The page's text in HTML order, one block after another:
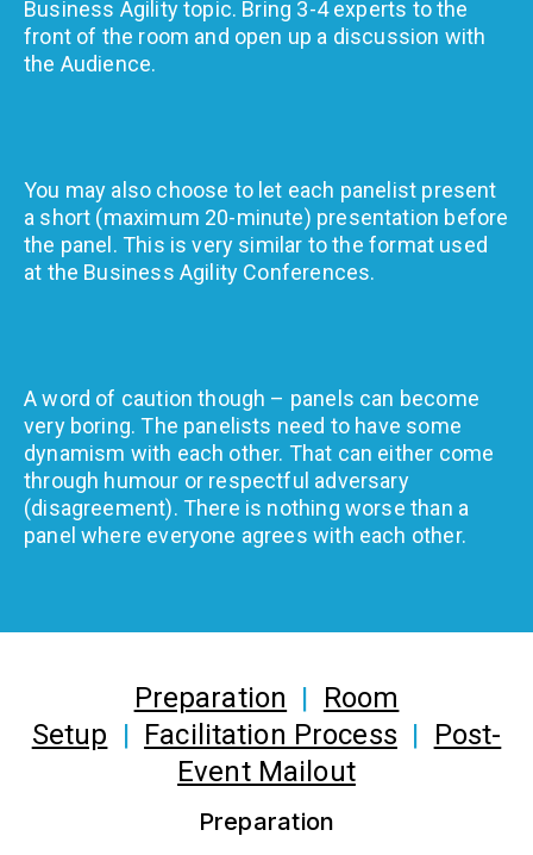
Business Agility topic. Bring 3-4 experts to the
front of the room and open up a discussion with
the Audience.
You may also choose to let each panelist present
a short (maximum 20-minute) presentation before
the panel. This is very similar to the format used
at the Business Agility Conferences.
A word of caution though – panels can become
very boring. The panelists need to have some
dynamism with each other. That can either come
through humour or respectful adversary
(disagreement). There is nothing worse than a
panel where everyone agrees with each other.
Preparation | Room
Setup | Facilitation Process | Post-
Event Mailout
Preparation